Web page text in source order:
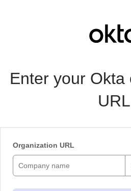
Enter your Okta
URL
Organization URL